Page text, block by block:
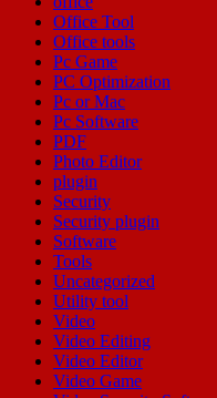
Office Tool
Office tools
Pc Game
PC Optimization
Pc or Mac
Pc Software
PDF
Photo Editor
plugin
Security
Security plugin
Software
Tools
Uncategorized
Utility tool
Video
Video Editing
Video Editor
Video Game